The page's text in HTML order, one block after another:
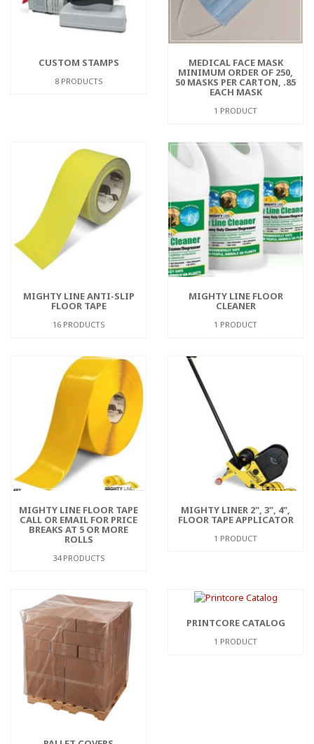
CUSTOM STAMPS
8 PRODUCTS
MEDICAL FACE MASK
MINIMUM ORDER OF 250,
50 MASKS PER CARTON, .85
EACH MASK
1 PRODUCT
MIGHTY LINE ANTI-SLIP
FLOOR TAPE
16 PRODUCTS
MIGHTY LINE FLOOR
CLEANER
1 PRODUCT
MIGHTY LINE FLOOR TAPE
CALL OR EMAIL FOR PRICE
BREAKS AT 5 OR MORE
ROLLS
34 PRODUCTS
MIGHTY LINER 2", 3", 4",
FLOOR TAPE APPLICATOR
1 PRODUCT
PRINTCORE CATALOG
1 PRODUCT